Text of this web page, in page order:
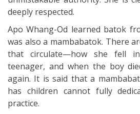
deeply respected.
Apo Whang-Od learned batok
was also a mambabatok. There
that circulate—how she fell
teenager, and when the boy
again. It is said that a
has children cannot fully
practice.